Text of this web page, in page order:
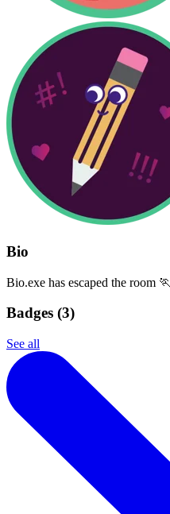
Bio
Bio.exe has escaped the room 🏃
Badges (3)
See all